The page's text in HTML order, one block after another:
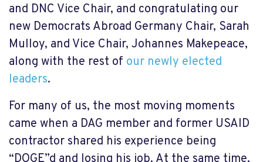
and DNC Vice Chair, and congratulating our
new Democrats Abroad Germany Chair, Sarah
Mulloy, and Vice Chair, Johannes Makepeace,
along with the rest of our newly elected
leaders.
For many of us, the most moving moments
came when a DAG member and former USAID
contractor shared his experience being
“DOGE”d and losing his job. At the same time,